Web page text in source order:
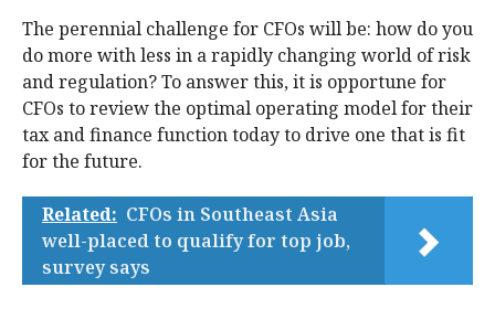
The perennial challenge for CFOs will be: how do you
do more with less in a rapidly changing world of risk
and regulation? To answer this, it is opportune for
CFOs to review the optimal operating model for their
tax and finance function today to drive one that is fit
for the future.
Related: CFOs in Southeast Asia
well-placed to qualify for top job,
survey says